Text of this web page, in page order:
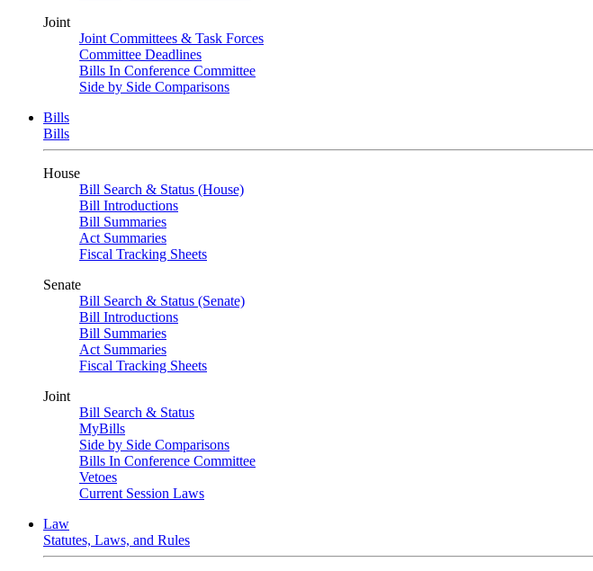
Joint
Joint Committees & Task Forces
Committee Deadlines
Bills In Conference Committee
Side by Side Comparisons
Bills
Bills
House
Bill Search & Status (House)
Bill Introductions
Bill Summaries
Act Summaries
Fiscal Tracking Sheets
Senate
Bill Search & Status (Senate)
Bill Introductions
Bill Summaries
Act Summaries
Fiscal Tracking Sheets
Joint
Bill Search & Status
MyBills
Side by Side Comparisons
Bills In Conference Committee
Vetoes
Current Session Laws
Law
Statutes, Laws, and Rules